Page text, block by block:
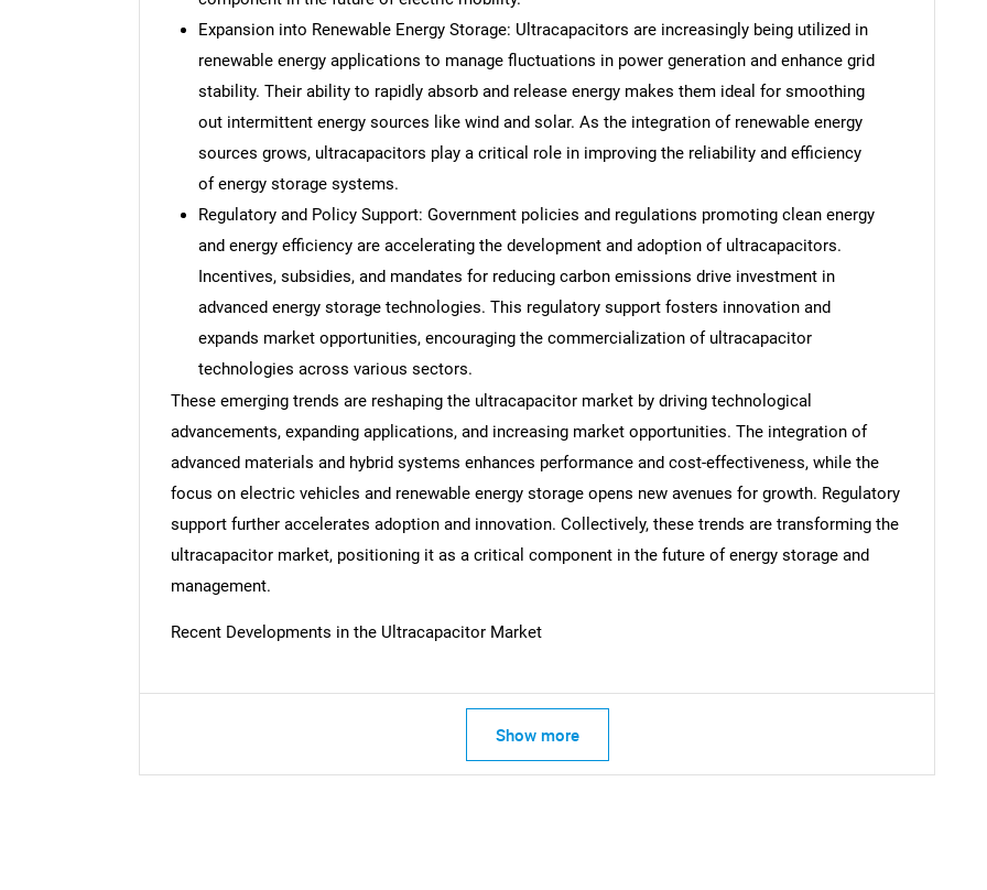
What are you looking for?
Expansion into Renewable Energy Storage: Ultracapacitors are increasingly being utilized in
renewable energy applications to manage fluctuations in power generation and enhance grid
stability. Their ability to rapidly absorb and release energy makes them ideal for smoothing
out intermittent energy sources like wind and solar. As the integration of renewable energy
sources grows, ultracapacitors play a critical role in improving the reliability and efficiency
of energy storage systems.
Regulatory and Policy Support: Government policies and regulations promoting clean energy
and energy efficiency are accelerating the development and adoption of ultracapacitors.
Incentives, subsidies, and mandates for reducing carbon emissions drive investment in
advanced energy storage technologies. This regulatory support fosters innovation and
expands market opportunities, encouraging the commercialization of ultracapacitor
technologies across various sectors.
These emerging trends are reshaping the ultracapacitor market by driving technological
advancements, expanding applications, and increasing market opportunities. The integration of
advanced materials and hybrid systems enhances performance and cost-effectiveness, while the
focus on electric vehicles and renewable energy storage opens new avenues for growth. Regulatory
support further accelerates adoption and innovation. Collectively, these trends are transforming the
ultracapacitor market, positioning it as a critical component in the future of energy storage and
management.
Recent Developments in the Ultracapacitor Market
Show more